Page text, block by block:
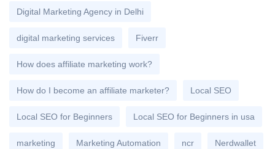
Digital Marketing Agency in Delhi
digital marketing services Fiverr
How does affiliate marketing work?
How do I become an affiliate marketer? Local SEO
Local SEO for Beginners Local SEO for Beginners in usa
marketing Marketing Automation ncr Nerdwallet